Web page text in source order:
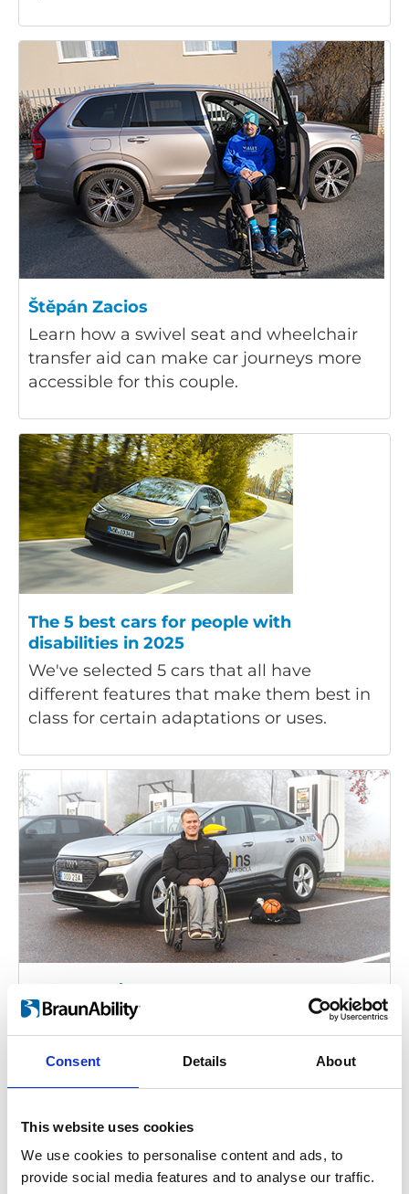
Consent Details About
This website uses cookies
We use cookies to personalise content and ads, to
provide social media features and to analyse our traffic.
Štěpán Zacios
Learn how a swivel seat and wheelchair
transfer aid can make car journeys more
accessible for this couple.
The 5 best cars for people with
disabilities in 2025
We've selected 5 cars that all have
different features that make them best in
class for certain adaptations or uses.
Wheelchair basketball player Axel Wernås
learned from an early age that mobility
aids and vehicle adaptations grant him
personal independence.